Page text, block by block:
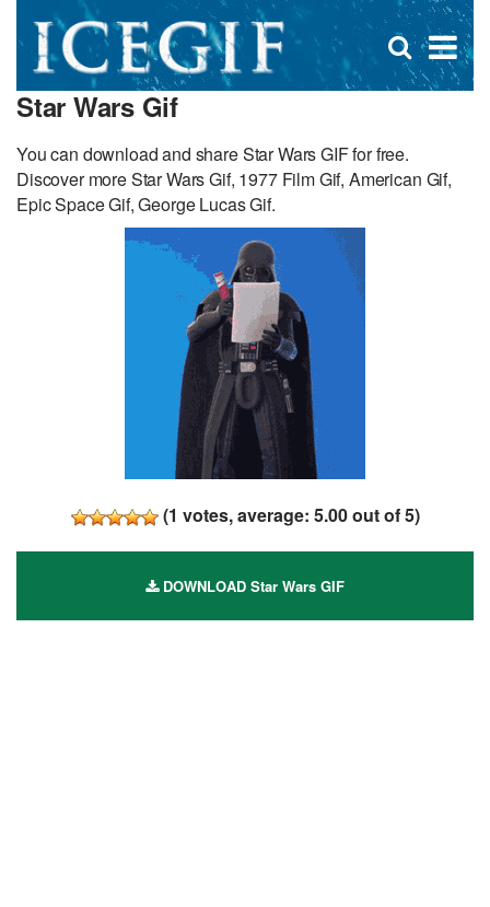
×
Open
search
Star Wars Gif
You can download and share Star Wars GIF for free.
Discover more Star Wars Gif, 1977 Film Gif, American Gif,
Epic Space Gif, George Lucas Gif.
(1 votes, average: 5.00out of 5)
DOWNLOAD Star Wars GIF